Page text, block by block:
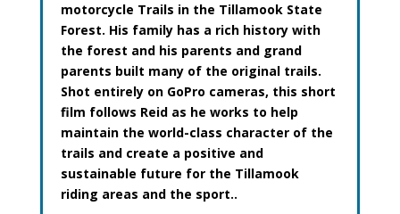
motorcycle Trails in the Tillamook State
Forest. His family has a rich history with
the forest and his parents and grand
parents built many of the original trails.
Shot entirely on GoPro cameras, this short
film follows Reid as he works to help
maintain the world-class character of the
trails and create a positive and
sustainable future for the Tillamook
riding areas and the sport..